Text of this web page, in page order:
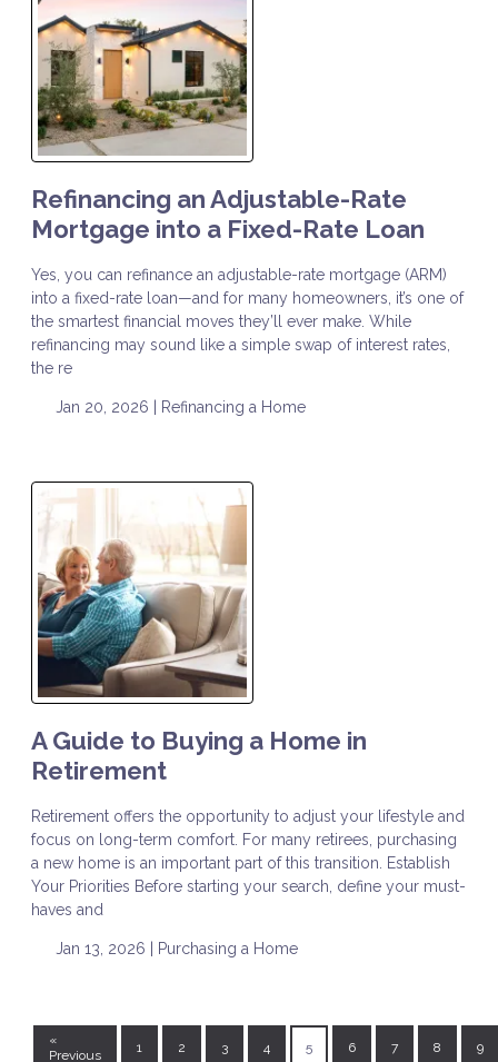
Refinancing an Adjustable-Rate
Mortgage into a Fixed-Rate Loan
Yes, you can refinance an adjustable-rate mortgage (ARM)
into a fixed-rate loan—and for many homeowners, it’s one of
the smartest financial moves they’ll ever make. While
refinancing may sound like a simple swap of interest rates,
the re
Jan 20, 2026 | Refinancing a Home
A Guide to Buying a Home in
Retirement
Retirement offers the opportunity to adjust your lifestyle and
focus on long-term comfort. For many retirees, purchasing
a new home is an important part of this transition. Establish
Your Priorities Before starting your search, define your must-
haves and
Jan 13, 2026 | Purchasing a Home
«
Previous
1 2 3 4 5 6 7 8 9